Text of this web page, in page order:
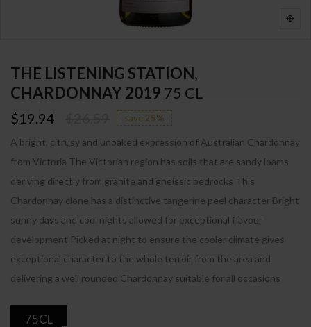
THE LISTENING STATION,
CHARDONNAY 2019 75 CL
$19.94 save 25%
A bright, citrusy and unoaked expression of Australian Chardonnay
from Victoria The Victorian region has soils that are sandy loams
deriving directly from granite and gneissic bedrocks This
Chardonnay clone has a distinctive tangerine peel character Bright
sunny days and cool nights allowed for exceptional flavour
development Picked at night to ensure the cooler climate gives
exceptional character to the whole terroir from the area and
delivering a well rounded Chardonnay suitable for all occasions
75CL